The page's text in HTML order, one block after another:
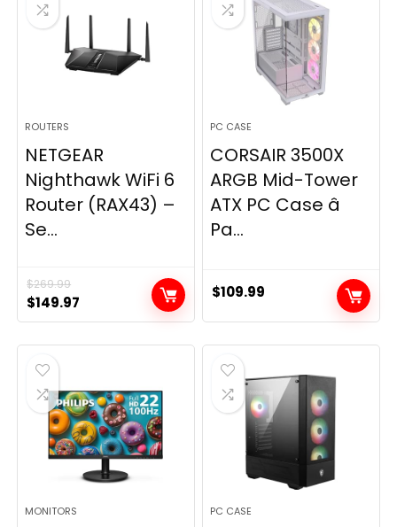
ROUTERS
NETGEAR
Nighthawk WiFi 6
Router (RAX43) –
Se...
$269.99
Original
price
was:
$269.99.
$149.97
price
is:
PC CASE
CORSAIR 3500X
ARGB Mid-Tower
ATX PC Case â
Pa...
$109.99
MONITORS PC CASE